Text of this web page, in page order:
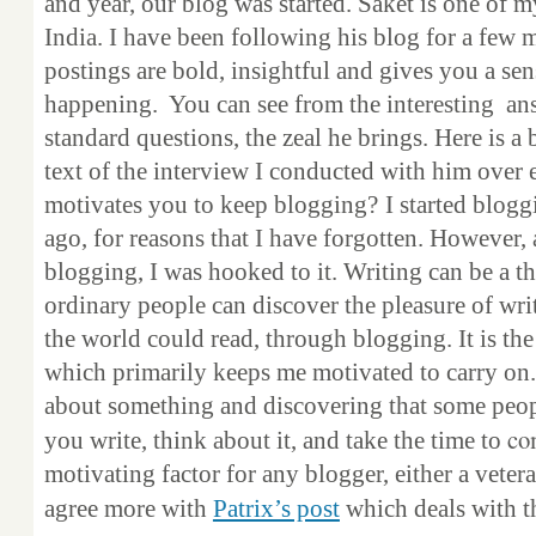
India. I have been following his blog for a few
postings are bold, insightful and gives you a
happening. You can see from the interesting
standard questions, the zeal he brings. Here is
text of the interview I conducted with him over
motivates you to keep blogging? I started
ago, for reasons that I have forgotten. However,
blogging, I was hooked to it. Writing can be a
ordinary people can discover the pleasure of
the world could read, through blogging. It is
which primarily keeps me motivated to carry
about something and discovering that some
you write, think about it, and take the time to
motivating factor for any blogger, either a
agree more with Patrix’s post which deals with